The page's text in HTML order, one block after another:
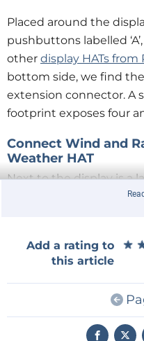
Placed around the
pushbuttons labelled ‘A’,
other display HATs from
bottom side, we find
extension connector. A
footprint exposes four
Connect Wind and
Weather HAT
Next to the display is a
you can connect one of
sensor, and they are
The Weather HAT plugs
equipped with the 40-
used a Raspberry Pi
Add a rating to
this article
★
★